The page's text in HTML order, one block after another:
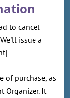
to cancel
issue a
of purchase, as
Organizer. It